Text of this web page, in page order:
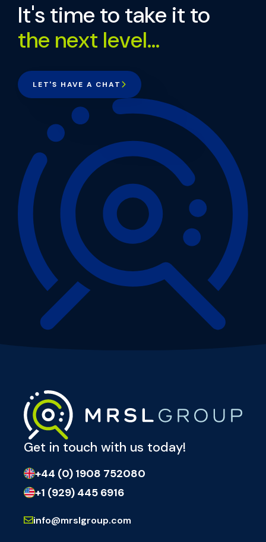
It's time to take it to
the next level...
LET'S HAVE A CHAT
Get in touch with us today!
+44 (0) 1908 752080
+1 (929) 445 6916
info@mrslgroup.com